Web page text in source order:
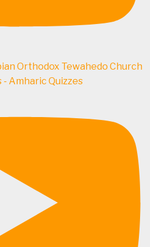
Orthodox Tewahedo Church
- Amharic Quizzes